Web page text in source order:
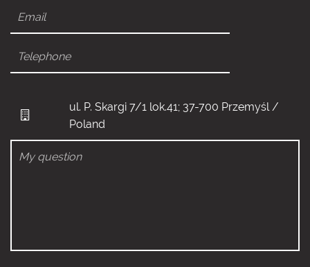
ul. P. Skargi 7/1 lok.41; 37-700 Przemyśl /
Poland